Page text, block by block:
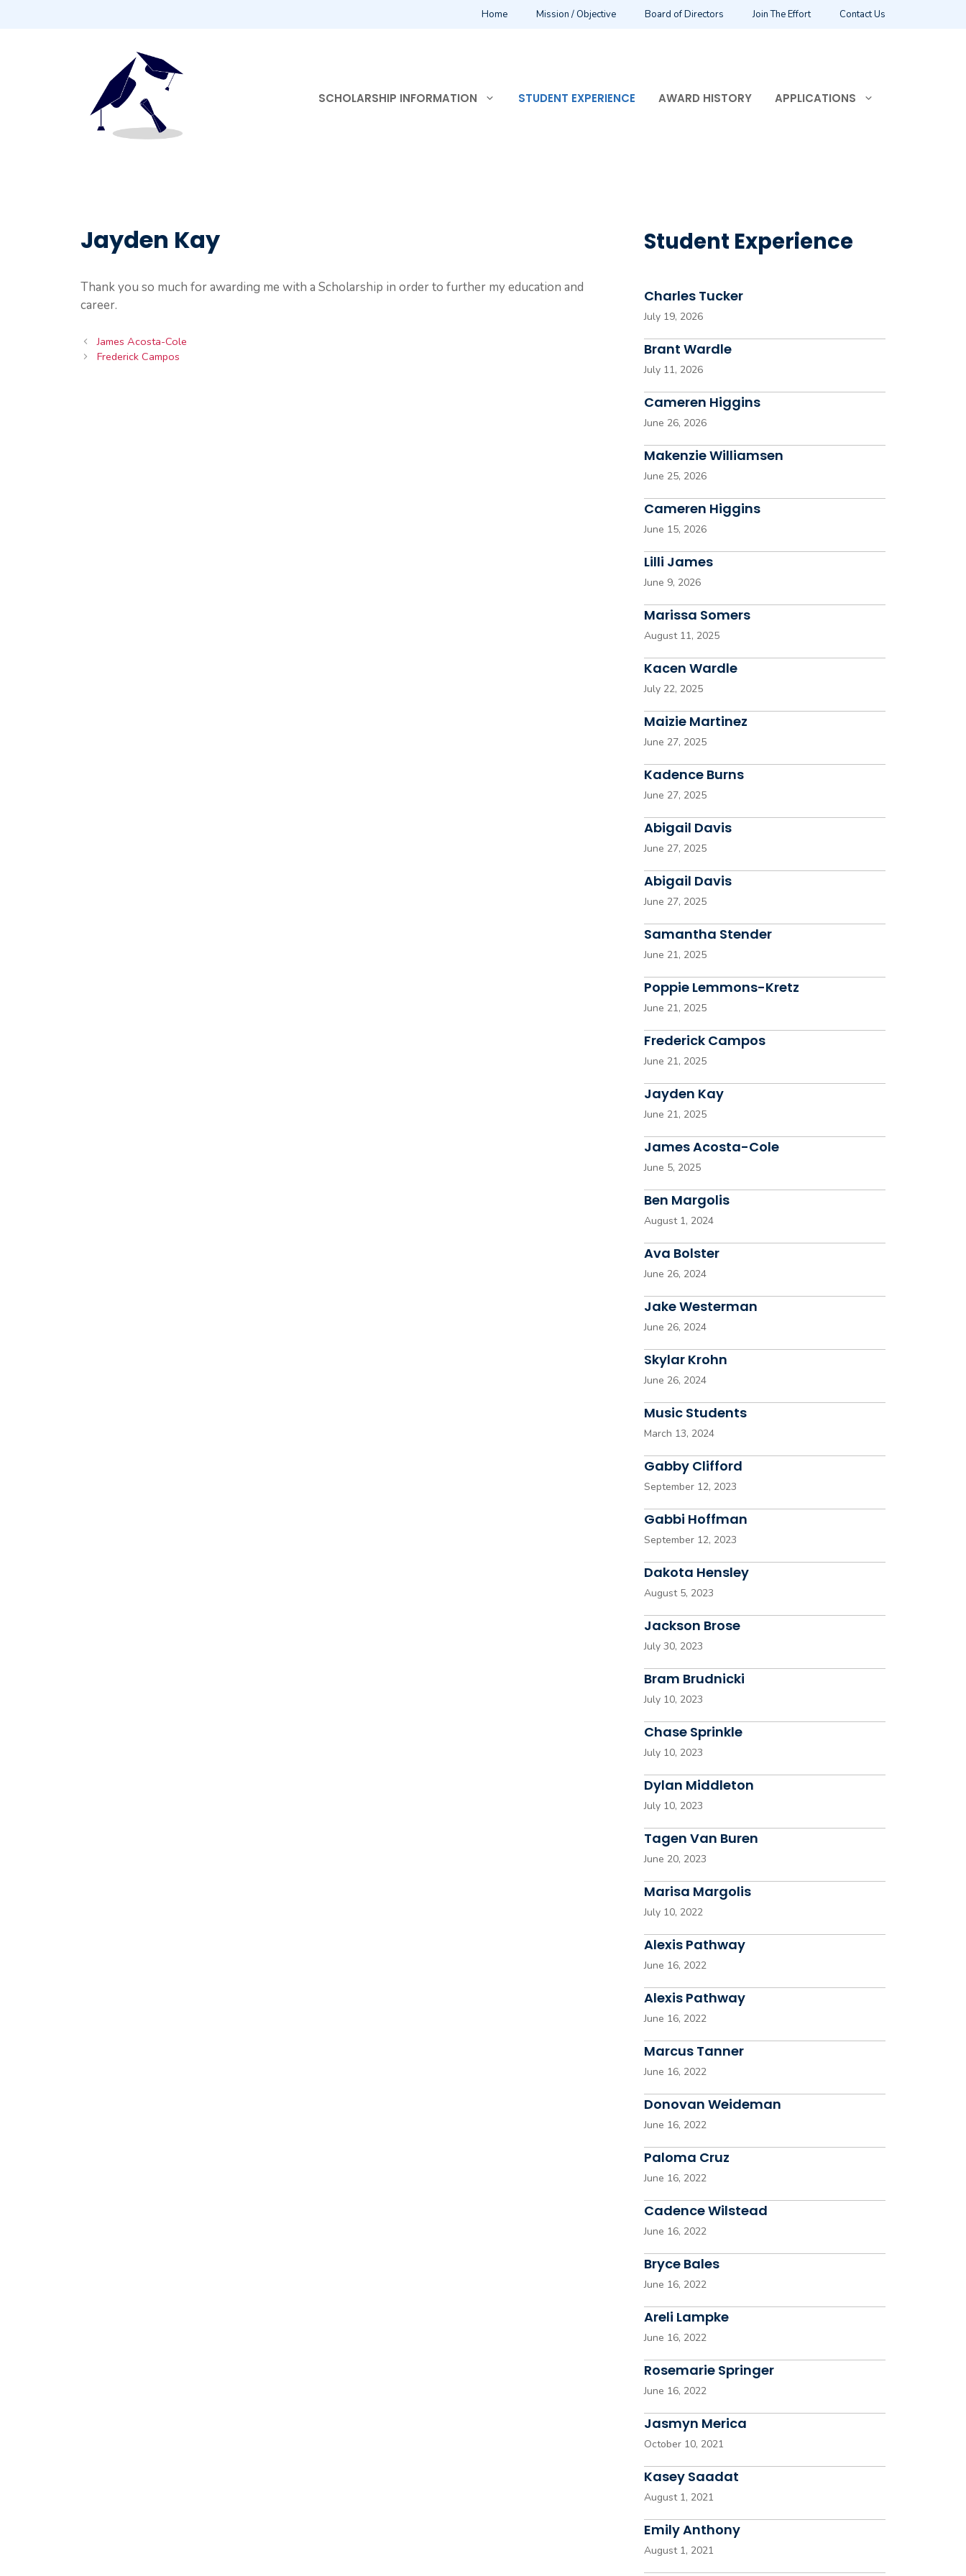
Home Mission / Objective Board of Directors Join The Effort Contact Us
SCHOLARSHIP INFORMATION STUDENT EXPERIENCE AWARD HISTORY APPLICATIONS
Jayden Kay
Thank you so much for awarding me with a Scholarship in order to further my education and
career.
James Acosta-Cole
Frederick Campos
Student Experience
Charles Tucker
July 19, 2026
Brant Wardle
July 11, 2026
Cameren Higgins
June 26, 2026
Makenzie Williamsen
June 25, 2026
Cameren Higgins
June 15, 2026
Lilli James
June 9, 2026
Marissa Somers
August 11, 2025
Kacen Wardle
July 22, 2025
Maizie Martinez
June 27, 2025
Kadence Burns
June 27, 2025
Abigail Davis
June 27, 2025
Abigail Davis
June 27, 2025
Samantha Stender
June 21, 2025
Poppie Lemmons-Kretz
June 21, 2025
Frederick Campos
June 21, 2025
Jayden Kay
June 21, 2025
James Acosta-Cole
June 5, 2025
Ben Margolis
August 1, 2024
Ava Bolster
June 26, 2024
Jake Westerman
June 26, 2024
Skylar Krohn
June 26, 2024
Music Students
March 13, 2024
Gabby Clifford
September 12, 2023
Gabbi Hoffman
September 12, 2023
Dakota Hensley
August 5, 2023
Jackson Brose
July 30, 2023
Bram Brudnicki
July 10, 2023
Chase Sprinkle
July 10, 2023
Dylan Middleton
July 10, 2023
Tagen Van Buren
June 20, 2023
Marisa Margolis
July 10, 2022
Alexis Pathway
June 16, 2022
Alexis Pathway
June 16, 2022
Marcus Tanner
June 16, 2022
Donovan Weideman
June 16, 2022
Paloma Cruz
June 16, 2022
Cadence Wilstead
June 16, 2022
Bryce Bales
June 16, 2022
Areli Lampke
June 16, 2022
Rosemarie Springer
June 16, 2022
Jasmyn Merica
October 10, 2021
Kasey Saadat
August 1, 2021
Emily Anthony
August 1, 2021